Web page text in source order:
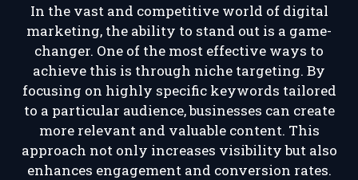
In the vast and competitive world of digital
marketing, the ability to stand out is a game-
changer. One of the most effective ways to
achieve this is through niche targeting. By
focusing on highly specific keywords tailored
to a particular audience, businesses can create
more relevant and valuable content. This
approach not only increases visibility but also
enhances engagement and conversion rates.